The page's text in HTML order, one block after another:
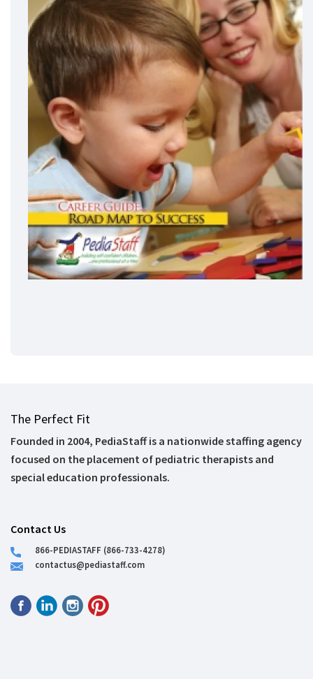
The Perfect Fit
Founded in 2004, PediaStaff is a nationwide staffing agency
focused on the placement of pediatric therapists and
special education professionals.
Contact Us
866-PEDIASTAFF (866-733-4278)
contactus@pediastaff.com